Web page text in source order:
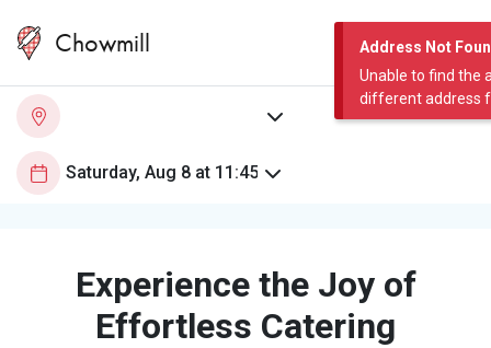
Address Not
Unable to find the
different address
Chowmill
Experience the Joy of
Effortless Catering